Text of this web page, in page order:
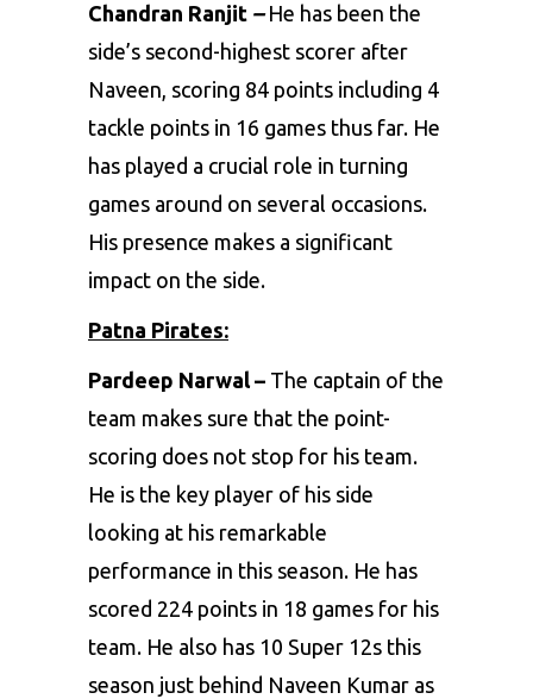
Chandran Ranjit –He has been the
side’s second-highest scorer after
Naveen, scoring 84 points including 4
tackle points in 16 games thus far. He
has played a crucial role in turning
games around on several occasions.
His presence makes a significant
impact on the side.
Patna Pirates:
Pardeep Narwal – The captain of the
team makes sure that the point-
scoring does not stop for his team.
He is the key player of his side
looking at his remarkable
performance in this season. He has
scored 224 points in 18 games for his
team. He also has 10 Super 12s this
season just behind Naveen Kumar as